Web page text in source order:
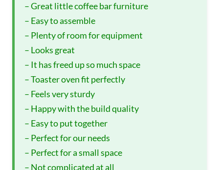
– Great little coffee bar furniture
– Easy to assemble
– Plenty of room for equipment
– Looks great
– It has freed up so much space
– Toaster oven fit perfectly
– Feels very sturdy
– Happy with the build quality
– Easy to put together
– Perfect for our needs
– Perfect for a small space
– Not complicated at all